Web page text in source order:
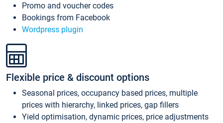
Promo and voucher codes
Bookings from Facebook
Wordpress plugin
Flexible price & discount options
Seasonal prices, occupancy based prices, multiple
prices with hierarchy, linked prices, gap fillers
Yield optimisation, dynamic prices, price adjustments